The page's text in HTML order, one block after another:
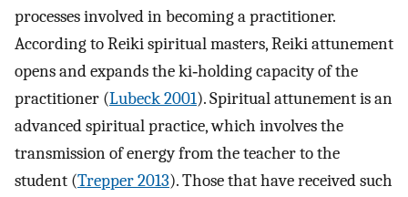
processes involved in becoming a practitioner.
According to Reiki spiritual masters, Reiki attunement
opens and expands the ki‐holding capacity of the
practitioner (Lubeck 2001). Spiritual attunement is an
advanced spiritual practice, which involves the
transmission of energy from the teacher to the
student (Trepper 2013). Those that have received such